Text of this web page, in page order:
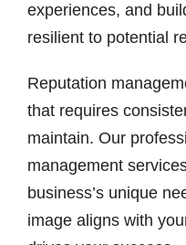
experiences, and
resilient to potential
Reputation
that requires
maintain. Our
management
business’s unique
image aligns with